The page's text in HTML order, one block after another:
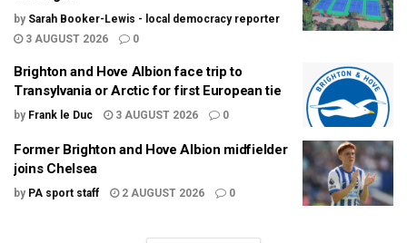
by Sarah Booker-Lewis - local democracy reporter
3 AUGUST 2026
0
Brighton and Hove Albion face trip to
Transylvania or Arctic for first European tie
by Frank le Duc 3 AUGUST 2026 0
Former Brighton and Hove Albion midfielder
joins Chelsea
by PA sport staff 2 AUGUST 2026 0